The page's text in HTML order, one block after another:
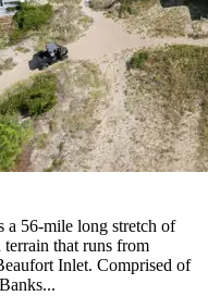
a 56-mile long stretch of
that runs from
Inlet. Comprised of